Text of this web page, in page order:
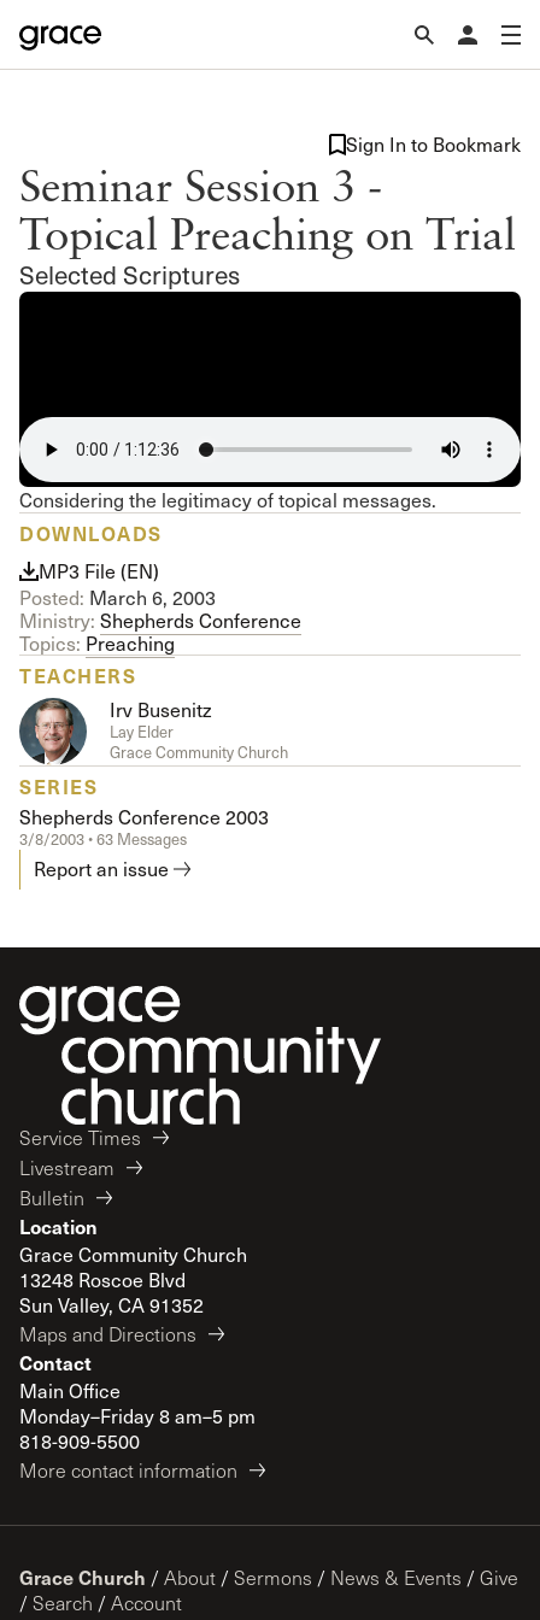
Seminar Session 3 -
Topical Preaching on Trial
Selected Scriptures
Sign In to Bookmark
Considering the legitimacy of topical messages.
DOWNLOADS
MP3 File (EN)
Posted: March 6, 2003
Ministry: Shepherds Conference
Topics: Preaching
TEACHERS
Irv Busenitz
Lay Elder
Grace Community Church
SERIES
Shepherds Conference 2003
3/8/2003 • 63 Messages
Report an issue
Service Times
Livestream
Bulletin
Location
Grace Community Church
13248 Roscoe Blvd
Sun Valley, CA 91352
Maps and Directions
Contact
Main Office
Monday–Friday 8 am–5 pm
818-909-5500
More contact information
Grace Church / About / Sermons / News & Events / Give
/ Search / Account